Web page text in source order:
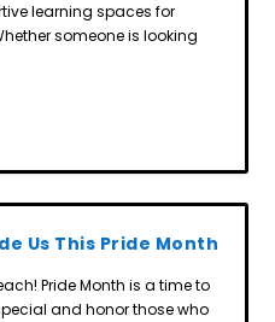
learning spaces for
someone is looking
Us This Pride Month
Pride Month is a time to
and honor those who